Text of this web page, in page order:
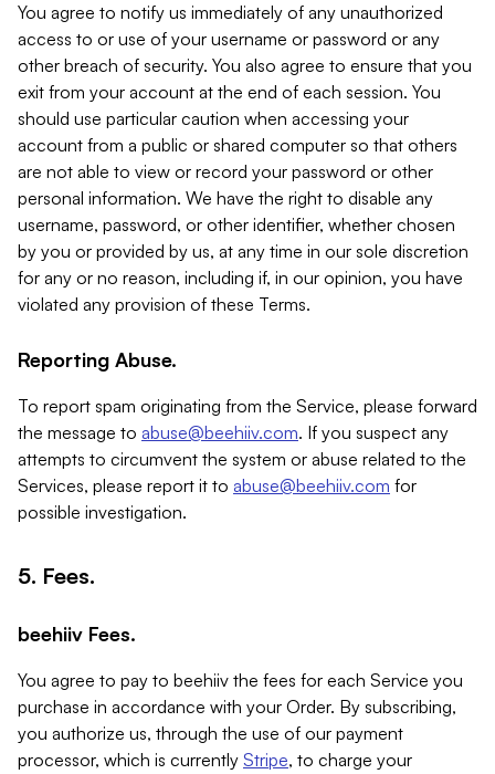
You agree to notify us immediately of any unauthorized
access to or use of your username or password or any
other breach of security. You also agree to ensure that you
exit from your account at the end of each session. You
should use particular caution when accessing your
account from a public or shared computer so that others
are not able to view or record your password or other
personal information. We have the right to disable any
username, password, or other identifier, whether chosen
by you or provided by us, at any time in our sole discretion
for any or no reason, including if, in our opinion, you have
violated any provision of these Terms.
Reporting Abuse.
To report spam originating from the Service, please forward
the message to abuse@beehiiv.com. If you suspect any
attempts to circumvent the system or abuse related to the
Services, please report it to abuse@beehiiv.com for
possible investigation.
5. Fees.
beehiiv Fees.
You agree to pay to beehiiv the fees for each Service you
purchase in accordance with your Order. By subscribing,
you authorize us, through the use of our payment
processor, which is currently Stripe, to charge your